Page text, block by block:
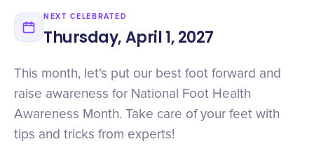
NEXT CELEBRATED
Thursday, April 1, 2027
This month, let's put our best foot forward and
raise awareness for National Foot Health
Awareness Month. Take care of your feet with
tips and tricks from experts!